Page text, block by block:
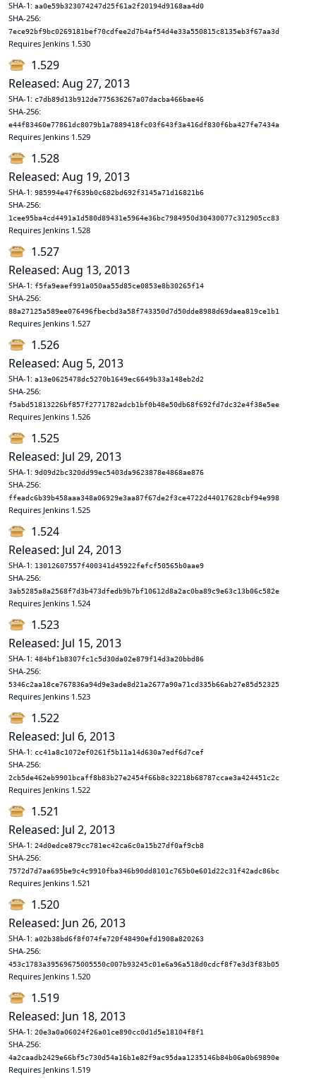
SHA-1: aa0e59b323074247d25f61a2f20194d9168aa4d0
SHA-256:
7ece92bf9bc0269181bef70cdfee2d7b4af54d4e33a550815c8135eb3f67aa3d
Requires Jenkins 1.530
1.529
Released: Aug 27, 2013
SHA-1: c7db89d13b912de775636267a07dacba466bae46
SHA-256:
e44f83460e77861dc8079b1a7889418fc03f643f3a416df830f6ba427fe7434a
Requires Jenkins 1.529
1.528
Released: Aug 19, 2013
SHA-1: 985994e47f639b0c682bd692f3145a71d16821b6
SHA-256:
1cee95ba4cd4491a1d580d89431e5964e36bc7984950d30430077c312905cc83
Requires Jenkins 1.528
1.527
Released: Aug 13, 2013
SHA-1: f5fa9eaef991a050aa55d85ce0853e8b30265f14
SHA-256:
88a27125a589ee076496fbecbd3a58f743350d7d50dde8988d69daea819ce1b1
Requires Jenkins 1.527
1.526
Released: Aug 5, 2013
SHA-1: a13e0625478dc5270b1649ec6649b33a148eb2d2
SHA-256:
f5abd51813226bf857f2771782adcb1bf0b48e50db68f692fd7dc32e4f38e5ee
Requires Jenkins 1.526
1.525
Released: Jul 29, 2013
SHA-1: 9d09d2bc320dd99ec5403da9623878e4868ae876
SHA-256:
ffeadc6b39b458aaa348a06929e3aa87f67de2f3ce4722d44017628cbf94e998
Requires Jenkins 1.525
1.524
Released: Jul 24, 2013
SHA-1: 13012607557f400341d45922fefcf50565b0aae9
SHA-256:
3ab5285a8a2568f7d3b473dfedb9b7bf10612d8a2ac0ba89c9e63c13b06c582e
Requires Jenkins 1.524
1.523
Released: Jul 15, 2013
SHA-1: 484bf1b8307fc1c5d30da02e879f14d3a20bbd86
SHA-256:
5346c2aa18ce767836a94d9e3ade8d21a2677a90a71cd335b66ab27e85d52325
Requires Jenkins 1.523
1.522
Released: Jul 6, 2013
SHA-1: cc41a8c1072ef0261f5b11a14d630a7edf6d7cef
SHA-256:
2cb5de462eb9901bcaff8b83b27e2454f66b8c32218b68787ccae3a424451c2c
Requires Jenkins 1.522
1.521
Released: Jul 2, 2013
SHA-1: 24d0edce879cc781ec42ca6c0a15b27df0af9cb8
SHA-256:
7572d7d7aa695be9c4c9910fba346b90dd8101c765b0e601d22c31f42adc86bc
Requires Jenkins 1.521
1.520
Released: Jun 26, 2013
SHA-1: a02b38bd6f8f074fe720f48490efd1908a820263
SHA-256:
453c1783a39569675005550c007b93245c01e6a96a518d0cdcf8f7e3d3f83b05
Requires Jenkins 1.520
1.519
Released: Jun 18, 2013
SHA-1: 20e3a0a06024f26a01ce890cc0d1d5e18104f8f1
SHA-256:
4a2caadb2429e66bf5c730d54a16b1e82f9ac95daa1235146b84b06a0b69890e
Requires Jenkins 1.519